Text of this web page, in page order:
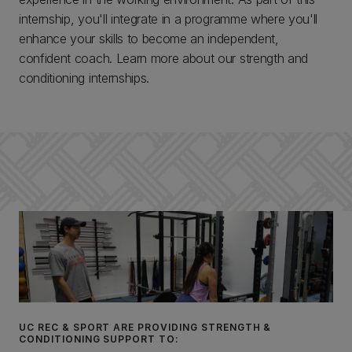
internship, you'll integrate in a programme where you'll
enhance your skills to become an independent,
confident coach. Learn more about our strength and
conditioning internships.
UC REC & SPORT ARE PROVIDING STRENGTH &
CONDITIONING SUPPORT TO: